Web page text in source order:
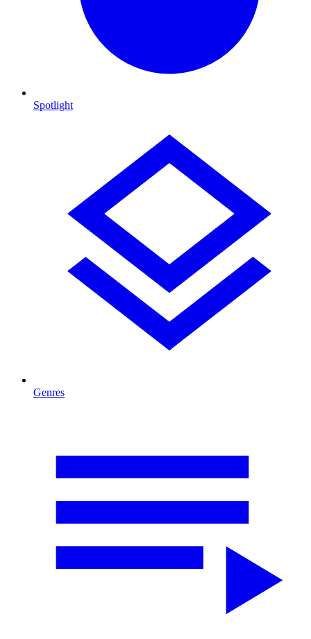
Spotlight
Genres